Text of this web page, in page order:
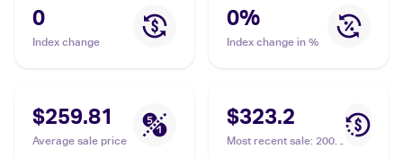
#NNO Rocket's
Mewtwo PSA 6
Mewtwo PSA 10
0
Index change
0%
Index change in %
$259.81
Average sale price
$323.2
Most recent sale: 2004